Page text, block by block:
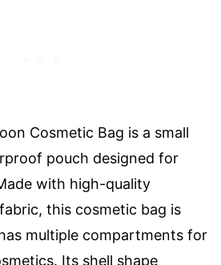
Cosmetic Bag is a small
pouch designed for
with high-quality
this cosmetic bag is
multiple compartments for
Its shell shape